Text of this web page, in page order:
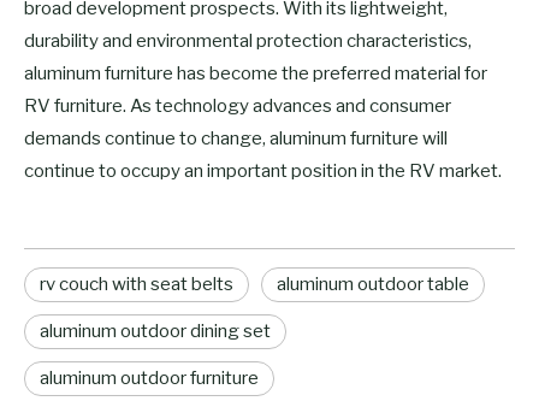
broad development prospects. With its lightweight,
durability and environmental protection characteristics,
aluminum furniture has become the preferred material for
RV furniture. As technology advances and consumer
demands continue to change, aluminum furniture will
continue to occupy an important position in the RV market.
rv couch with seat belts aluminum outdoor table
aluminum outdoor dining set
aluminum outdoor furniture